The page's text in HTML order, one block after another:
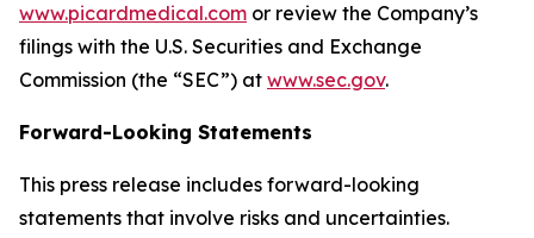
www.picardmedical.com or review the Company’s
filings with the U.S. Securities and Exchange
Commission (the “SEC”) at www.sec.gov.
Forward-Looking Statements
This press release includes forward-looking
statements that involve risks and uncertainties.